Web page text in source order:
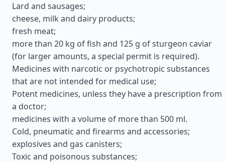
Lard and sausages;
cheese, milk and dairy products;
fresh meat;
more than 20 kg of fish and 125 g of sturgeon caviar
(for larger amounts, a special permit is required).
Medicines with narcotic or psychotropic substances
that are not intended for medical use;
Potent medicines, unless they have a prescription from
a doctor;
medicines with a volume of more than 500 ml.
Cold, pneumatic and firearms and accessories;
explosives and gas canisters;
Toxic and poisonous substances;